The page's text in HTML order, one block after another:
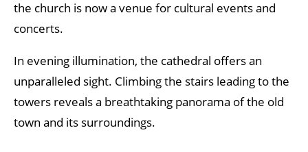
the church is now a venue for cultural events and
concerts.
In evening illumination, the cathedral offers an
unparalleled sight. Climbing the stairs leading to the
towers reveals a breathtaking panorama of the old
town and its surroundings.